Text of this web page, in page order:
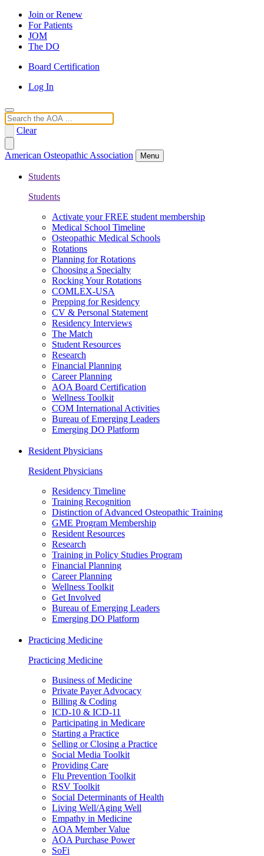
Join or Renew
For Patients
JOM
The DO
Board Certification
Log In
Search
Clear
American Osteopathic Association Menu
Students
Students
Activate your FREE student membership
Medical School Timeline
Osteopathic Medical Schools
Rotations
Planning for Rotations
Choosing a Specialty
Rocking Your Rotations
COMLEX-USA
Prepping for Residency
CV & Personal Statement
Residency Interviews
The Match
Student Resources
Research
Financial Planning
Career Planning
AOA Board Certification
Wellness Toolkit
COM International Activities
Bureau of Emerging Leaders
Emerging DO Platform
Resident Physicians
Resident Physicians
Residency Timeline
Training Recognition
Distinction of Advanced Osteopathic Training
GME Program Membership
Resident Resources
Research
Training in Policy Studies Program
Financial Planning
Career Planning
Wellness Toolkit
Get Involved
Bureau of Emerging Leaders
Emerging DO Platform
Practicing Medicine
Practicing Medicine
Business of Medicine
Private Payer Advocacy
Billing & Coding
ICD-10 & ICD-11
Participating in Medicare
Starting a Practice
Selling or Closing a Practice
Social Media Toolkit
Providing Care
Flu Prevention Toolkit
RSV Toolkit
Social Determinants of Health
Living Well/Aging Well
Empathy in Medicine
AOA Member Value
AOA Purchase Power
SoFi